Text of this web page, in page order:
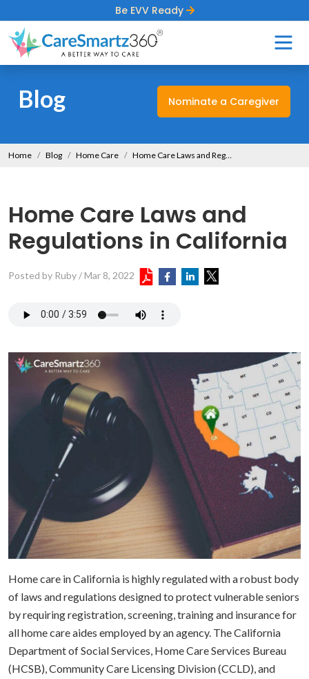
Be EVV Ready
Blog Nominate a Caregiver
Home Blog Home Care Home Care Laws and Regulations in California
Home Care Laws and
Regulations in California
Posted by Ruby/Mar 8, 2022
Home care in California is highly regulated with a robust body
of laws and regulations designed to protect vulnerable seniors
by requiring registration, screening, training and insurance for
all home care aides employed by an agency. The California
Department of Social Services, Home Care Services Bureau
(HCSB), Community Care Licensing Division (CCLD), and